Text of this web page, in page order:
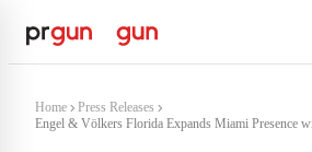
Home
Press Releases
Engel & Völkers Florida Expands Miami Presence